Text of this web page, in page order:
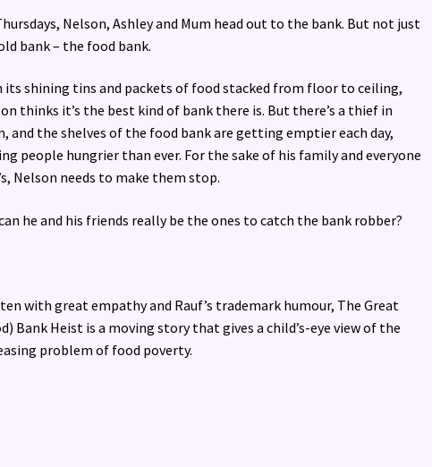
Nelson, Ashley and Mum head out to the bank. But not just
bank – the food bank.
its shining tins and packets of food stacked from floor to ceiling,
thinks it’s the best kind of bank there is. But there’s a thief in
and the shelves of the food bank are getting emptier each day,
people hungrier than ever. For the sake of his family and everyone
Nelson needs to make them stop.
he and his friends really be the ones to catch the bank robber?
with great empathy and Rauf’s trademark humour, The Great
Bank Heist is a moving story that gives a child’s-eye view of the
problem of food poverty.